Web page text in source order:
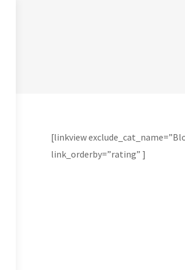
[linkview
link_orderby=”rating” ]